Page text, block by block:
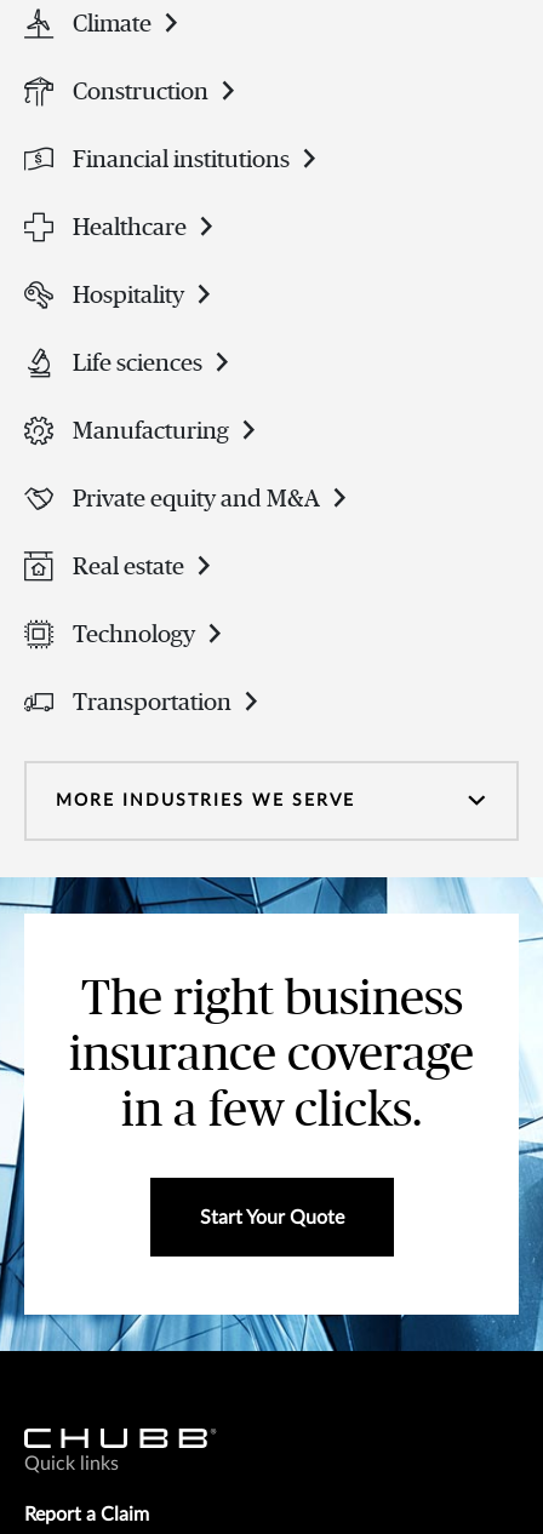
Climate
Construction
Financial institutions
Healthcare
Hospitality
Life sciences
Manufacturing
Private equity and M&A
Real estate
Technology
Transportation
MORE INDUSTRIES WE SERVE
The right business
insurance coverage
in a few clicks.
Start Your Quote
Quick links
Report a Claim